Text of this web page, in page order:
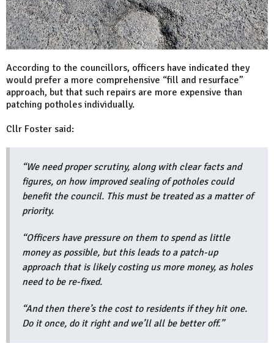
According to the councillors, officers have indicated they
would prefer a more comprehensive “fill and resurface”
approach, but that such repairs are more expensive than
patching potholes individually.
Cllr Foster said:
“We need proper scrutiny, along with clear facts and
figures, on how improved sealing of potholes could
benefit the council. This must be treated as a matter of
priority.
“Officers have pressure on them to spend as little
money as possible, but this leads to a patch-up
approach that is likely costing us more money, as holes
need to be re-fixed.
“And then there’s the cost to residents if they hit one.
Do it once, do it right and we’ll all be better off.”